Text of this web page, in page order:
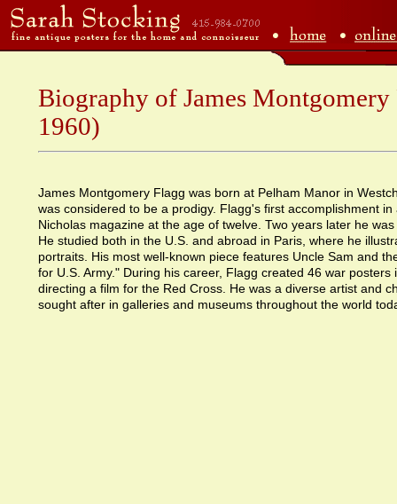
Biography of James
1960)
James Montgomery Flagg was born at Pelham Manor in
was considered to be a prodigy. Flagg's first accomplishment
Nicholas magazine at the age of twelve. Two years later he
He studied both in the U.S. and abroad in Paris, where he
portraits. His most well-known piece features Uncle Sam and
for U.S. Army." During his career, Flagg created 46 war posters
directing a film for the Red Cross. He was a diverse artist and
sought after in galleries and museums throughout the world